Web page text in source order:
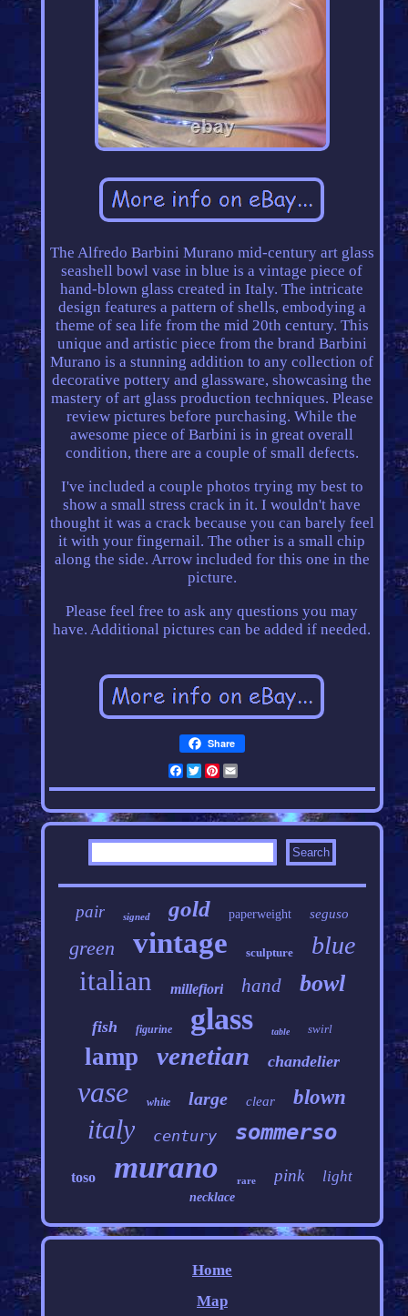
The Alfredo Barbini Murano mid-century art glass
seashell bowl vase in blue is a vintage piece of
hand-blown glass created in Italy. The intricate
design features a pattern of shells, embodying a
theme of sea life from the mid 20th century. This
unique and artistic piece from the brand Barbini
Murano is a stunning addition to any collection of
decorative pottery and glassware, showcasing the
mastery of art glass production techniques. Please
review pictures before purchasing. While the
awesome piece of Barbini is in great overall
condition, there are a couple of small defects.
I've included a couple photos trying my best to
show a small stress crack in it. I wouldn't have
thought it was a crack because you can barely feel
it with your fingernail. The other is a small chip
along the side. Arrow included for this one in the
picture.
Please feel free to ask any questions you may
have. Additional pictures can be added if needed.
Share
Facebook
Twitter
Pinterest
pair signed gold paperweight seguso
green vintage sculpture blue
italian millefiori hand bowl
fish figurine glass table swirl
lamp venetian chandelier
vase white large clear blown
italy century sommerso
toso murano rare pink light
necklace
Home
Map